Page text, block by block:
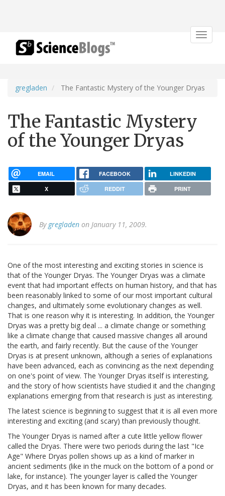
Toggle
gregladen The Fantastic Mystery of the Younger Dryas
The Fantastic Mystery
of the Younger Dryas
EMAIL FACEBOOK LINKEDIN
X REDDIT PRINT
By gregladen on January 11, 2009.
One of the most interesting and exciting stories in science is
that of the Younger Dryas. The Younger Dryas was a climate
event that had important effects on human history, and that has
been reasonably linked to some of our most important cultural
changes, and ultimately some evolutionary changes as well.
That is one reason why it is interesting. In addition, the Younger
Dryas was a pretty big deal ... a climate change or something
like a climate change that caused massive changes all around
the earth, and fairly recently. But the cause of the Younger
Dryas is at present unknown, although a series of explanations
have been advanced, each as convincing as the next depending
on one's point of view. The Younger Dryas itself is interesting,
and the story of how scientists have studied it and the changing
explanations emerging from that research is just as interesting.
The latest science is beginning to suggest that it is all even more
interesting and exciting (and scary) than previously thought.
The Younger Dryas is named after a cute little yellow flower
called the Dryas. There were two periods during the last "Ice
Age" Where Dryas pollen shows up as a kind of marker in
ancient sediments (like in the muck on the bottom of a pond or
lake, for instance). The younger layer is called the Younger
Dryas, and it has been known for many decades.